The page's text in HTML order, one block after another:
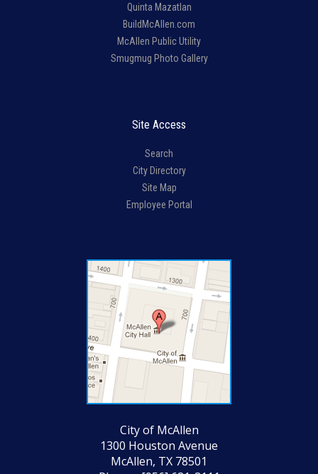
Quinta Mazatlan
BuildMcAllen.com
McAllen Public Utility
Smugmug Photo Gallery
Site Access
Search
City Directory
Site Map
Employee Portal
City of McAllen
1300 Houston Avenue
McAllen, TX 78501